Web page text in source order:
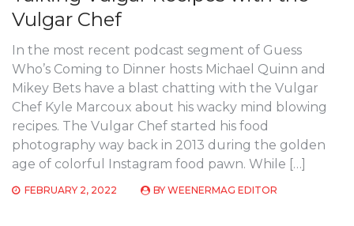
Vulgar Chef
In the most recent podcast segment of Guess
Who’s Coming to Dinner hosts Michael Quinn and
Mikey Bets have a blast chatting with the Vulgar
Chef Kyle Marcoux about his wacky mind blowing
recipes. The Vulgar Chef started his food
photography way back in 2013 during the golden
age of colorful Instagram food pawn. While […]
FEBRUARY 2, 2022 BY WEENERMAG EDITOR